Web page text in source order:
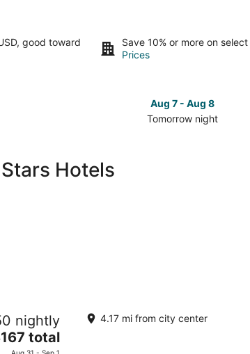
good toward
Save 10% or more on
Prices
Aug 7 - Aug 8
Tomorrow night
Bear
Hotels
nightly
total
Aug 31 - Sep 1
Inn at the Alpine
4.17 mi from city center